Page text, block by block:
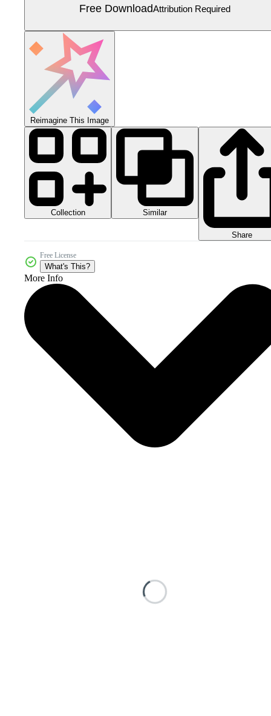
Free DownloadAttribution Required
Reimagine This Image
Collection Similar
Share
Free License
What's This?
More Info